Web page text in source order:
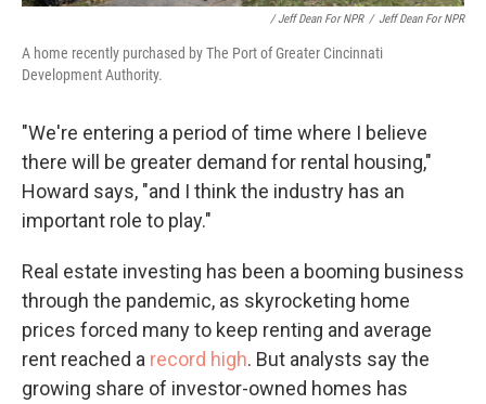
/ Jeff Dean For NPR / Jeff Dean For NPR
A home recently purchased by The Port of Greater Cincinnati
Development Authority.
"We're entering a period of time where I believe
there will be greater demand for rental housing,"
Howard says, "and I think the industry has an
important role to play."
Real estate investing has been a booming business
through the pandemic, as skyrocketing home
prices forced many to keep renting and average
rent reached a record high. But analysts say the
growing share of investor-owned homes has